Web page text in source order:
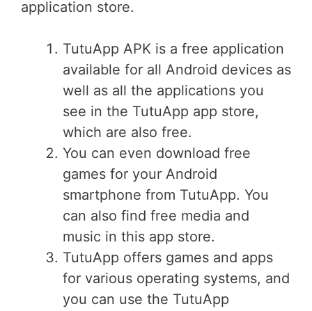
application store.
TutuApp APK is a free application
available for all Android devices as
well as all the applications you
see in the TutuApp app store,
which are also free.
You can even download free
games for your Android
smartphone from TutuApp. You
can also find free media and
music in this app store.
TutuApp offers games and apps
for various operating systems, and
you can use the TutuApp